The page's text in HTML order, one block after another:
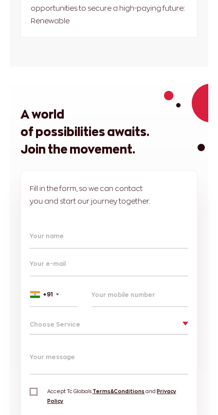
opportunities to secure a high-paying future:
Renewable
A world
of possibilities awaits.
Join the movement.
Fill in the form, so we can contact
you and start our journey together.
Your name
Your e-mail
+91
Choose Service
Your message
Accept Tc Globals Terms&Conditions and Privacy
Policy